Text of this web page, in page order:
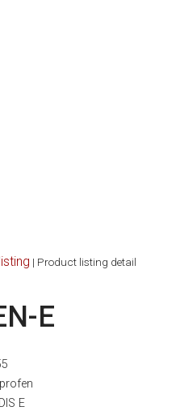
| Product listing detail
E
E